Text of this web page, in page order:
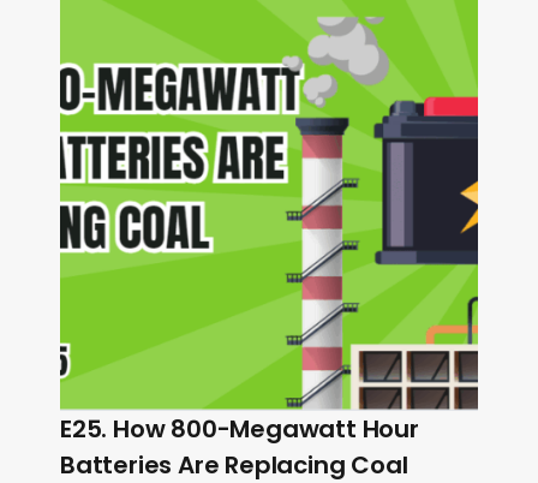
E25. How 800-Megawatt Hour
Batteries Are Replacing Coal